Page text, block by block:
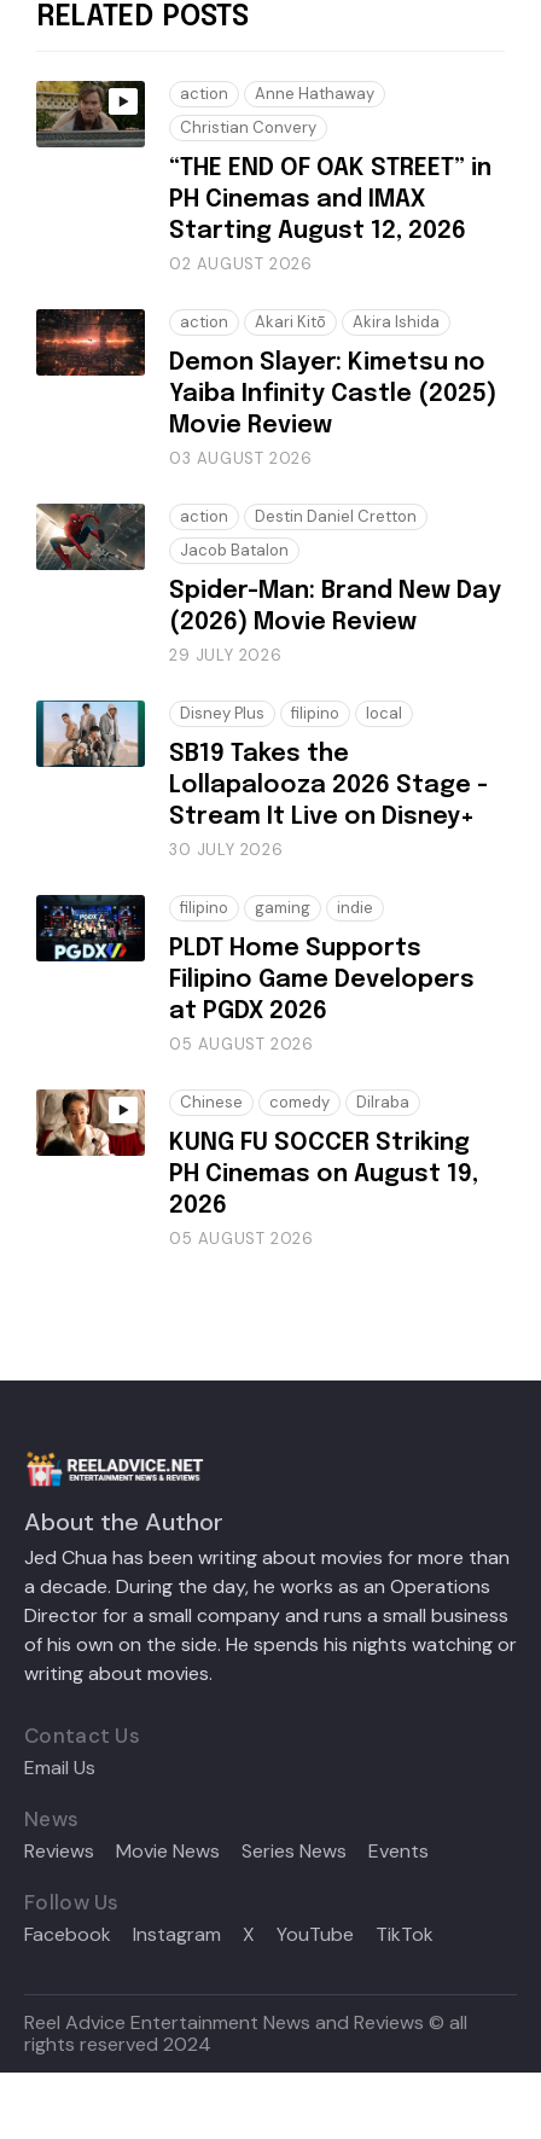
RELATED POSTS
action
Anne Hathaway
Christian Convery
“THE END OF OAK STREET” in
PH Cinemas and IMAX
Starting August 12, 2026
02 AUGUST 2026
action Akari Kitō Akira Ishida
Demon Slayer: Kimetsu no
Yaiba Infinity Castle (2025)
Movie Review
03 AUGUST 2026
action
Destin Daniel Cretton
Jacob Batalon
Spider-Man: Brand New Day
(2026) Movie Review
29 JULY 2026
Disney Plus filipino local
SB19 Takes the
Lollapalooza 2026 Stage -
Stream It Live on Disney+
30 JULY 2026
filipino gaming indie
PLDT Home Supports
Filipino Game Developers
at PGDX 2026
05 AUGUST 2026
Chinese comedy Dilraba
KUNG FU SOCCER Striking
PH Cinemas on August 19,
2026
05 AUGUST 2026
About the Author
Jed Chua has been writing about movies for more than
a decade. During the day, he works as an Operations
Director for a small company and runs a small business
of his own on the side. He spends his nights watching or
writing about movies.
Contact Us
Email Us
News
Reviews Movie News Series News Events
Follow Us
Facebook Instagram X YouTube TikTok
Reel Advice Entertainment News and Reviews © all
rights reserved 2024